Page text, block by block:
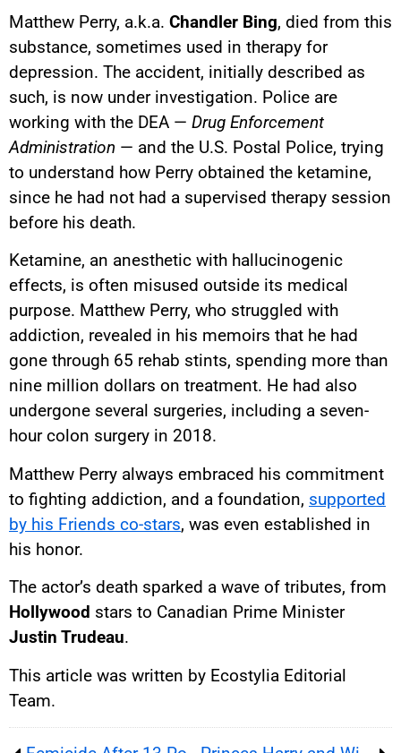
Matthew Perry, a.k.a. Chandler Bing, died from this
substance, sometimes used in therapy for
depression. The accident, initially described as
such, is now under investigation. Police are
working with the DEA — Drug Enforcement
Administration — and the U.S. Postal Police, trying
to understand how Perry obtained the ketamine,
since he had not had a supervised therapy session
before his death.
Ketamine, an anesthetic with hallucinogenic
effects, is often misused outside its medical
purpose. Matthew Perry, who struggled with
addiction, revealed in his memoirs that he had
gone through 65 rehab stints, spending more than
nine million dollars on treatment. He had also
undergone several surgeries, including a seven-
hour colon surgery in 2018.
Matthew Perry always embraced his commitment
to fighting addiction, and a foundation, supported
by his Friends co-stars, was even established in
his honor.
The actor’s death sparked a wave of tributes, from
Hollywood stars to Canadian Prime Minister
Justin Trudeau.
This article was written by Ecostylia Editorial
Team.